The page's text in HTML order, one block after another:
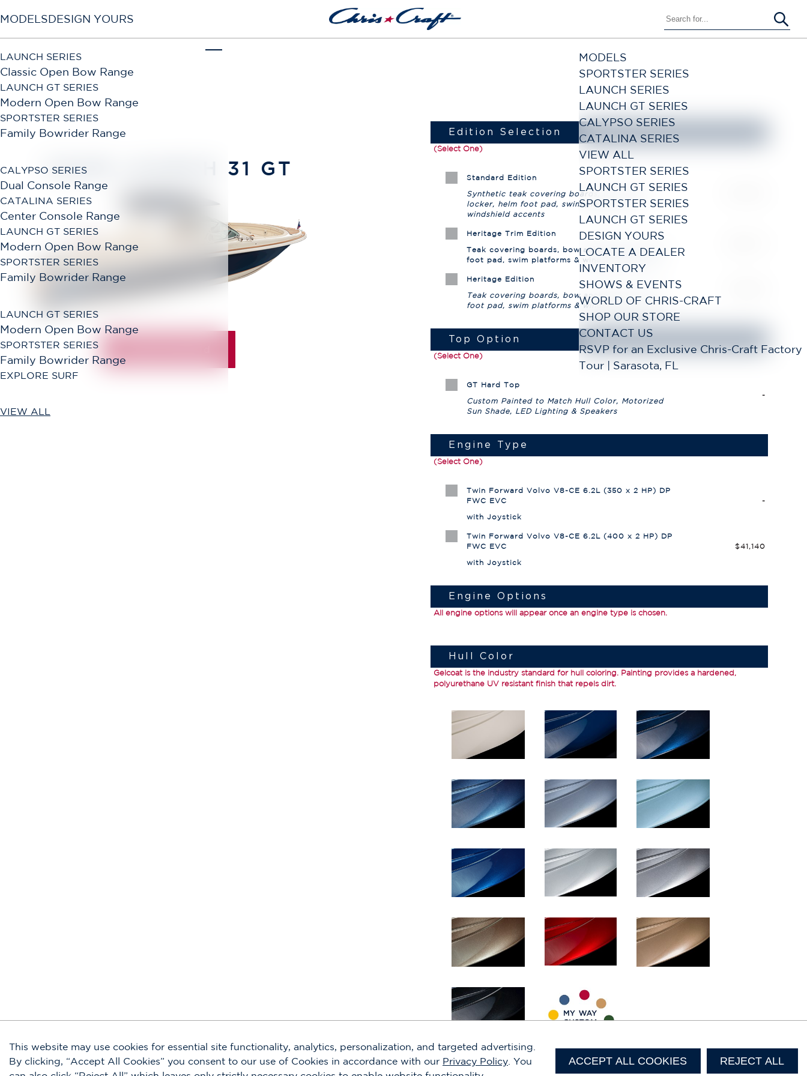
MODELSDESIGN YOURS
LAUNCH SERIES
Classic Open Bow Range
LAUNCH GT SERIES
Modern Open Bow Range
SPORTSTER SERIES
Family Bowrider Range
CALYPSO SERIES
Dual Console Range
CATALINA SERIES
Center Console Range
LAUNCH GT SERIES
Modern Open Bow Range
SPORTSTER SERIES
Family Bowrider Range
LAUNCH GT SERIES
Modern Open Bow Range
SPORTSTER SERIES
Family Bowrider Range
EXPLORE SURF
VIEW ALL
MODELS
SPORTSTER SERIES
LAUNCH SERIES
LAUNCH GT SERIES
CALYPSO SERIES
CATALINA SERIES
VIEW ALL
SPORTSTER SERIES
LAUNCH GT SERIES
SPORTSTER SERIES
LAUNCH GT SERIES
DESIGN YOURS
LOCATE A DEALER
INVENTORY
SHOWS & EVENTS
WORLD OF CHRIS-CRAFT
SHOP OUR STORE
CONTACT US
RSVP for an Exclusive Chris-Craft Factory
Tour | Sarasota, FL
This website may use cookies for essential site functionality, analytics, personalization, and targeted advertising.
By clicking, “Accept All Cookies” you consent to our use of Cookies in accordance with our Privacy Policy . You
ACCEPT ALL COOKIES REJECT ALL